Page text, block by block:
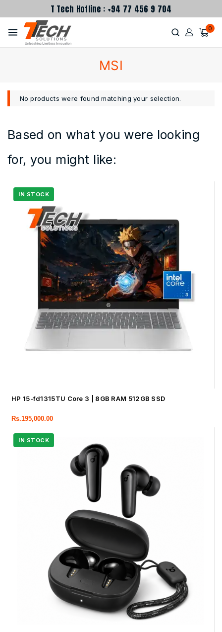
T Tech Hotline : +94 77 456 9 704
0
MSI
No products were found matching your selection.
Based on what you were looking
for, you might like:
HP 15-fd1315TU Core 3 | 8GB RAM 512GB SSD
Rs.195,000.00